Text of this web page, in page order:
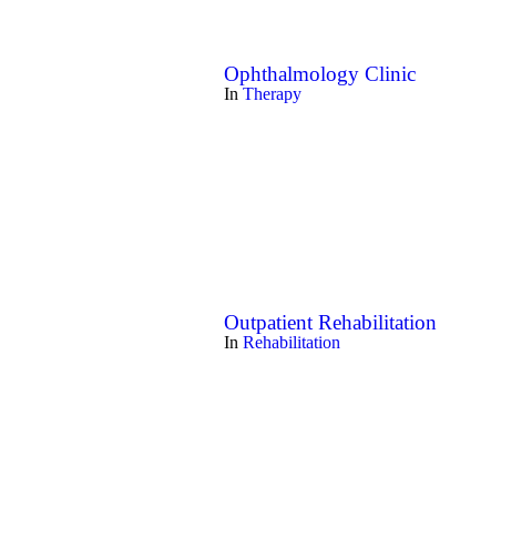
Ophthalmology Clinic
InTherapy
Outpatient Rehabilitation
InRehabilitation